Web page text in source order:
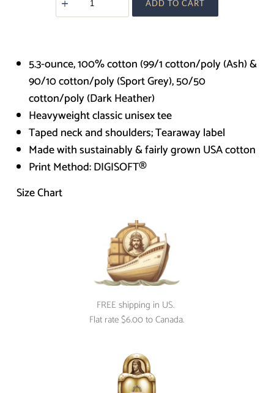
Peter
Julian
Shirt
quantity
ADD TO CART
5.3-ounce, 100% cotton (99/1 cotton/poly (Ash) &
90/10 cotton/poly (Sport Grey), 50/50
cotton/poly (Dark Heather)
Heavyweight classic unisex tee
Taped neck and shoulders; Tearaway label
Made with sustainably & fairly grown USA cotton
Print Method:DIGISOFT®
Size Chart
FREE shipping in US.
Flat rate $6.00 to Canada.